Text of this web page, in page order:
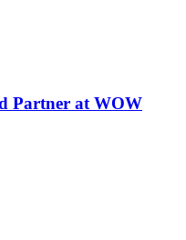
Partner at WOW